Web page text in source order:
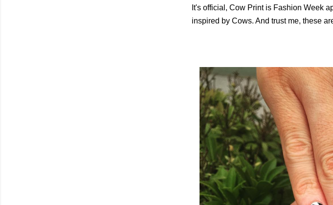
It's official, Cow Print is Fashion Week
inspired by Cows. And trust me, these